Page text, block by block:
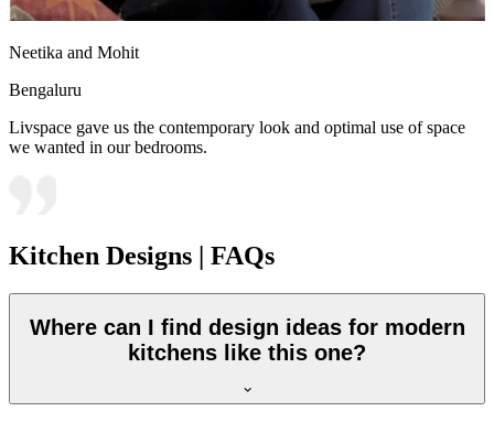
Neetika and Mohit
Bengaluru
Livspace gave us the contemporary look and optimal use of space
we wanted in our bedrooms.
Kitchen Designs | FAQs
Where can I find design ideas for modern
kitchens like this one?